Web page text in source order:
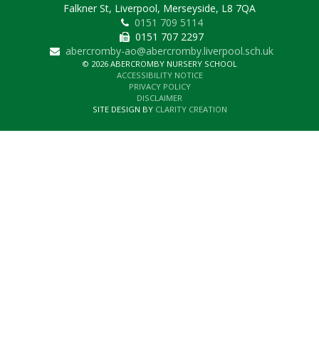
Falkner St, Liverpool, Merseyside, L8 7QA
0151 709 5114
0151 707 2297
abercromby-ao@abercromby.liverpool.sch.uk
© 2026 ABERCROMBY NURSERY SCHOOL
ACCESSIBILITY NOTICE
PRIVACY POLICY
DISCLAIMER
SITE DESIGN BY CLARITY CREATION